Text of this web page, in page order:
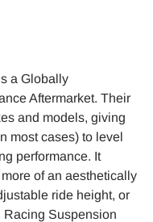
a Globally
Aftermarket. Their
and models, giving
most cases) to level
performance. It
of an aesthetically
ride height, or
Racing Suspension